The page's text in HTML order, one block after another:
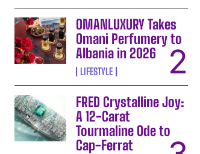
OMANLUXURY Takes
Omani Perfumery to
Albania in 2026
LIFESTYLE
FRED Crystalline Joy:
A 12-Carat
Tourmaline Ode to
Cap-Ferrat